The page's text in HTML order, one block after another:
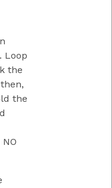
Loop
the
the